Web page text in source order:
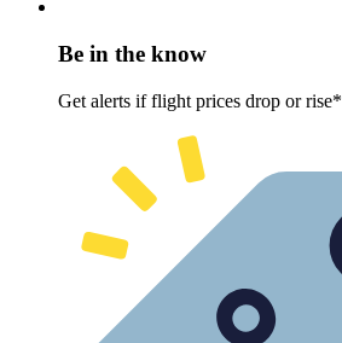
Be in the know
Get alerts if flight prices drop or rise*